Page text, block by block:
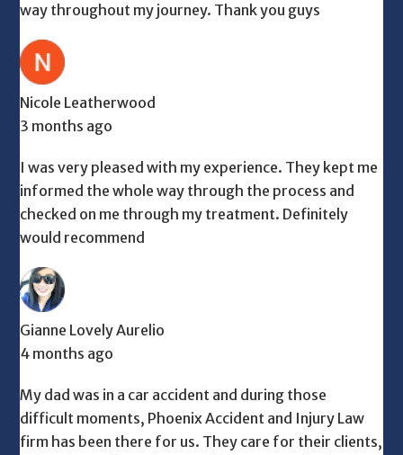
way throughout my journey. Thank you guys
Nicole Leatherwood
3 months ago
I was very pleased with my experience. They kept me
informed the whole way through the process and
checked on me through my treatment. Definitely
would recommend
Gianne Lovely Aurelio
4 months ago
My dad was in a car accident and during those
difficult moments, Phoenix Accident and Injury Law
firm has been there for us. They care for their clients,